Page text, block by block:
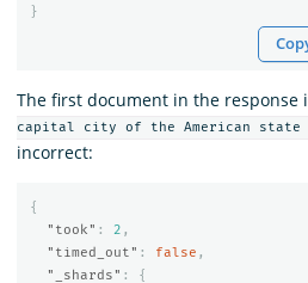
}
The first document in the response
capital city of the American state
incorrect:
{
"took" : 2 ,
"timed_out" : false ,
"_shards" :
{